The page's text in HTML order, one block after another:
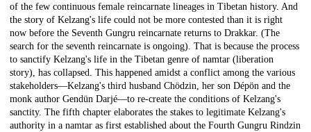
of the few continuous female reincarnate lineages in Tibetan history. And
the story of Kelzang's life could not be more contested than it is right
now before the Seventh Gungru reincarnate returns to Drakkar. (The
search for the seventh reincarnate is ongoing). That is because the process
to sanctify Kelzang's life in the Tibetan genre of namtar (liberation
story), has collapsed. This happened amidst a conflict among the various
stakeholders—Kelzang's third husband Chödzin, her son Dépön and the
monk author Gendün Darjé—to re-create the conditions of Kelzang's
sanctity. The fifth chapter elaborates the stakes to legitimate Kelzang's
authority in a namtar as first established about the Fourth Gungru Rindzin